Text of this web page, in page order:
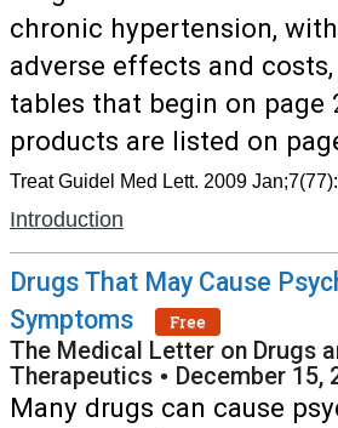
chronic hypertension,
adverse effects and
tables that begin on page
products are listed on
Treat Guidel Med Lett. 2009
Introduction
Drugs That May Cause
Symptoms
Free
The Medical Letter on Drugs
Therapeutics • December 15,
Many drugs can cause